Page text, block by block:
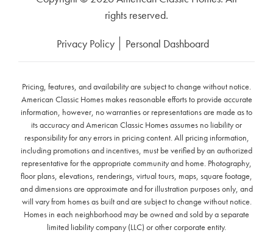
rights reserved.
Privacy Policy Personal Dashboard
Pricing, features, and availability are subject to change without notice.
American Classic Homes makes reasonable efforts to provide accurate
information, however, no warranties or representations are made as to
its accuracy and American Classic Homes assumes no liability or
responsibility for any errors in pricing content. All pricing information,
including promotions and incentives, must be verified by an authorized
representative for the appropriate community and home. Photography,
floor plans, elevations, renderings, virtual tours, maps, square footage,
and dimensions are approximate and for illustration purposes only, and
will vary from homes as built and are subject to change without notice.
Homes in each neighborhood may be owned and sold by a separate
limited liability company (LLC) or other corporate entity.